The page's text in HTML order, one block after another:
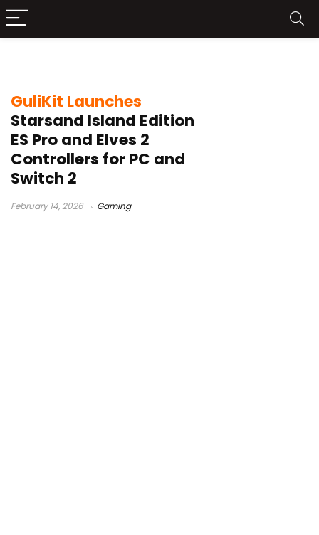
GuliKit Launches
Starsand Island Edition
ES Pro and Elves 2
Controllers for PC and
Switch 2
February 14, 2026 Gaming